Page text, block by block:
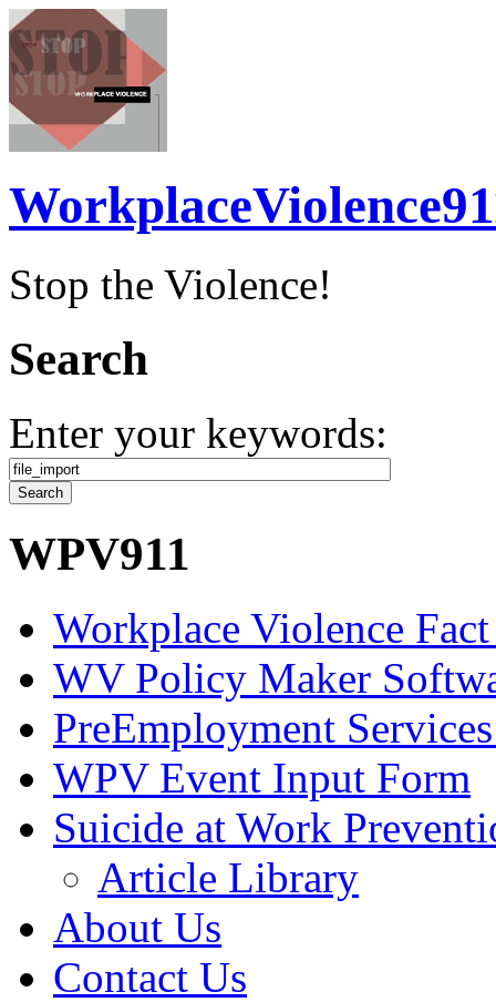
Stop the Violence!
Search
Enter your keywords:
WPV911
Workplace Violence Fact
WV Policy Maker
PreEmployment
WPV Event Input Form
Suicide at Work
Article Library
About Us
Contact Us